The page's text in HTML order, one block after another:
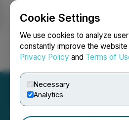
Cookie Settings
We use cookies to analyze
constantly improve the
Privacy Policy and Terms of
Necessary
Analytics
Login Search